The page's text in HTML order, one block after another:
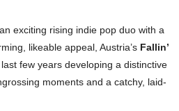
exciting rising indie pop duo with a
likeable appeal, Austria’s Fallin’
few years developing a distinctive
moments and a catchy, laid-